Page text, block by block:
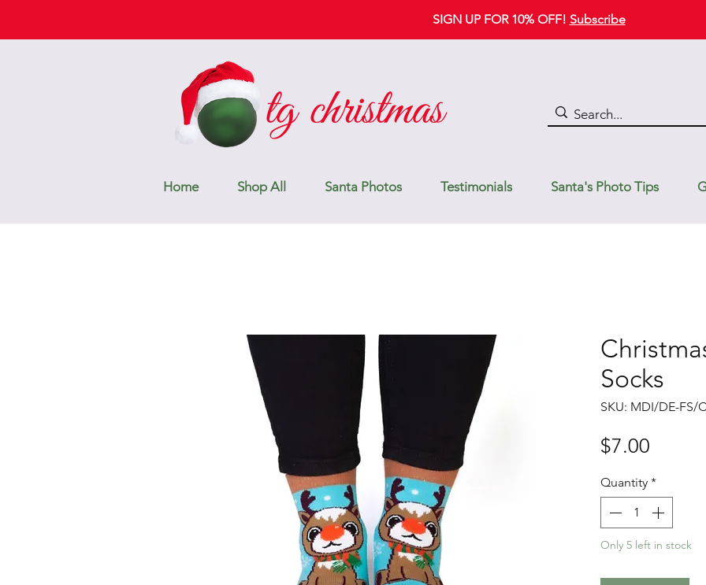
SIGN UP FOR 10% OFF! Subscribe
Home Shop All Santa Photos Testimonials Santa's Photo Tips
Socks
SKU: MDI/DE-FS/
$7.00
Quantity *
Only 5 left in stock